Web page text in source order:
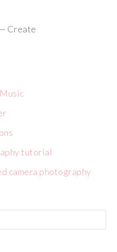
Create
tutorial
camera photography